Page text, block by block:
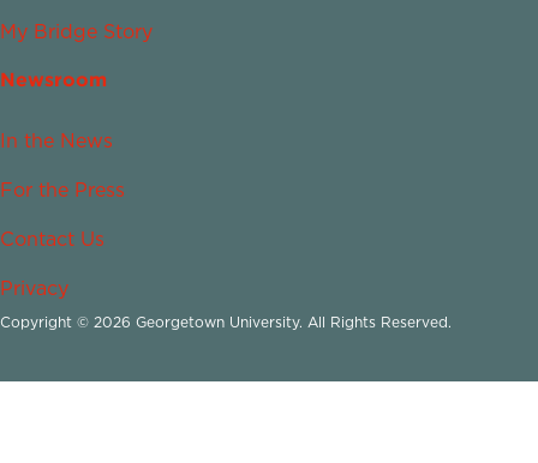
My Bridge Story
Newsroom
In the News
For the Press
Contact Us
Privacy
Copyright © 2026 Georgetown University. All Rights Reserved.